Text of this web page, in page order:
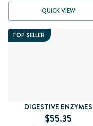
QUICK VIEW
TOP SELLER
DIGESTIVE ENZYMES
$55.35